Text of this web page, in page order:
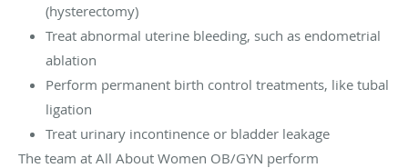
(hysterectomy)
Treat abnormal uterine bleeding, such as endometrial
ablation
Perform permanent birth control treatments, like tubal
ligation
Treat urinary incontinence or bladder leakage
The team at All About Women OB/GYN perform